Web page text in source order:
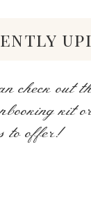
check out
kit
to offer!